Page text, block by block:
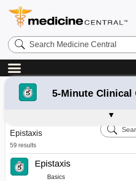
Search
Medicine
Central
Refine your search:
182
5-Minute Clinical
Select 5-Minute
Davis's Drug Guide
Diagnosaurus
Guide to
Epistaxis
59 results
Search
5-
Clinical
Epistaxis
Basics